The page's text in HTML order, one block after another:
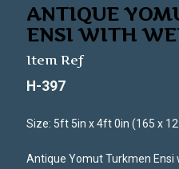
ANTIQUE
ENSI WITH
Item Ref
H-397
Size: 5ft 5in x 4ft 0in (165 x
Antique Yomut Turkmen Ensi